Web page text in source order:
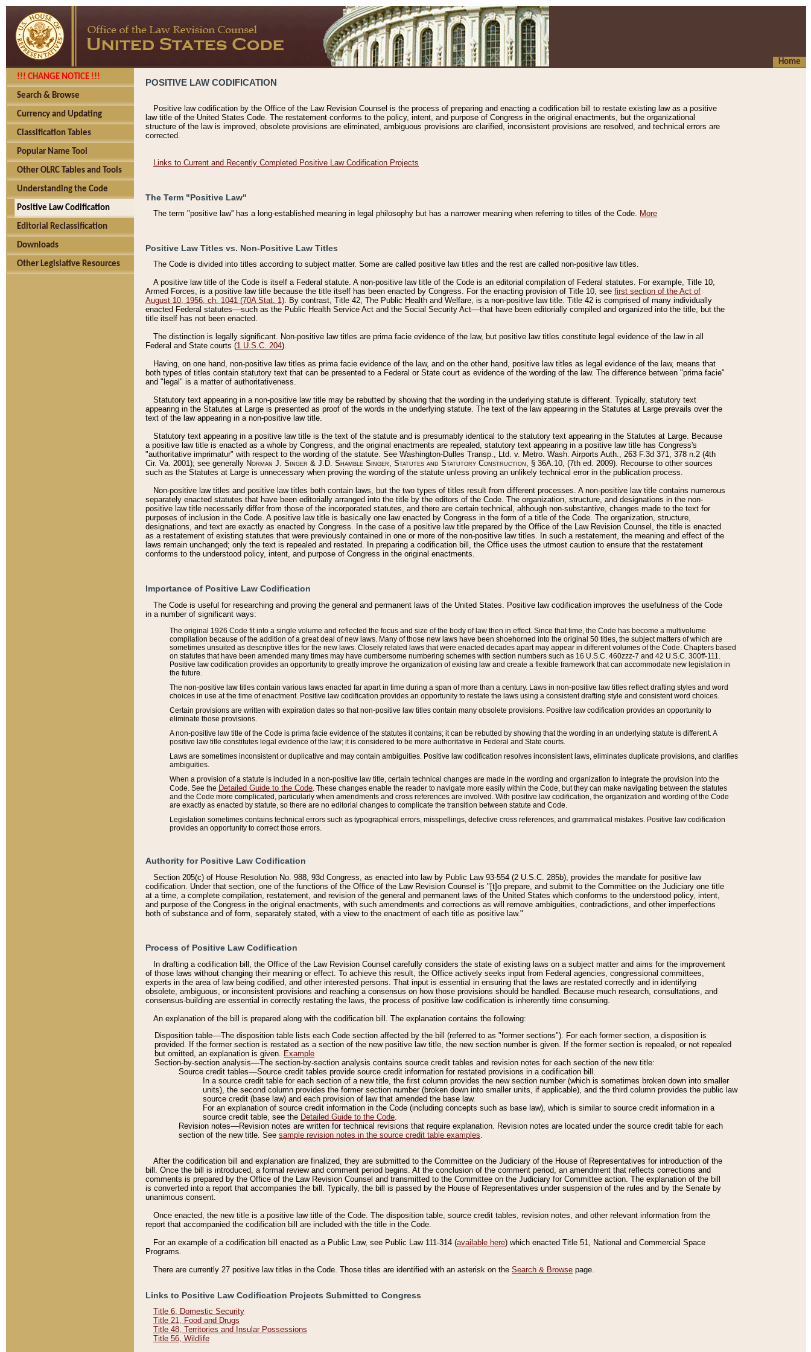
Home
!!! CHANGE NOTICE !!!
Search & Browse
Currency and Updating
Classification Tables
Popular Name Tool
Other OLRC Tables and Tools
Understanding the Code
Positive Law Codification
Editorial Reclassification
Downloads
Other Legislative Resources
POSITIVE LAW CODIFICATION
Positive law codification by the Office of the Law Revision Counsel is the process of preparing and enacting a codification bill to restate existing law as a positive
law title of the United States Code. The restatement conforms to the policy, intent, and purpose of Congress in the original enactments, but the organizational
structure of the law is improved, obsolete provisions are eliminated, ambiguous provisions are clarified, inconsistent provisions are resolved, and technical errors are
corrected.
Links to Current and Recently Completed Positive Law Codification Projects
The Term "Positive Law"
The term "positive law'' has a long-established meaning in legal philosophy but has a narrower meaning when referring to titles of the Code. More
Positive Law Titles vs. Non-Positive Law Titles
The Code is divided into titles according to subject matter. Some are called positive law titles and the rest are called non-positive law titles.
A positive law title of the Code is itself a Federal statute. A non-positive law title of the Code is an editorial compilation of Federal statutes. For example, Title 10,
Armed Forces, is a positive law title because the title itself has been enacted by Congress. For the enacting provision of Title 10, see first section of the Act of
August 10, 1956, ch. 1041 (70A Stat. 1). By contrast, Title 42, The Public Health and Welfare, is a non-positive law title. Title 42 is comprised of many individually
enacted Federal statutes––such as the Public Health Service Act and the Social Security Act––that have been editorially compiled and organized into the title, but the
title itself has not been enacted.
The distinction is legally significant. Non-positive law titles are prima facie evidence of the law, but positive law titles constitute legal evidence of the law in all
Federal and State courts (1 U.S.C. 204).
Having, on one hand, non-positive law titles as prima facie evidence of the law, and on the other hand, positive law titles as legal evidence of the law, means that
both types of titles contain statutory text that can be presented to a Federal or State court as evidence of the wording of the law. The difference between "prima facie"
and "legal" is a matter of authoritativeness.
Statutory text appearing in a non-positive law title may be rebutted by showing that the wording in the underlying statute is different. Typically, statutory text
appearing in the Statutes at Large is presented as proof of the words in the underlying statute. The text of the law appearing in the Statutes at Large prevails over the
text of the law appearing in a non-positive law title.
Statutory text appearing in a positive law title is the text of the statute and is presumably identical to the statutory text appearing in the Statutes at Large. Because
a positive law title is enacted as a whole by Congress, and the original enactments are repealed, statutory text appearing in a positive law title has Congress's
"authoritative imprimatur" with respect to the wording of the statute. See Washington-Dulles Transp., Ltd. v. Metro. Wash. Airports Auth., 263 F.3d 371, 378 n.2 (4th
Cir. Va. 2001); see generally Norman J. Singer & J.D. Shamble Singer, Statutes and Statutory Construction, § 36A.10, (7th ed. 2009). Recourse to other sources
such as the Statutes at Large is unnecessary when proving the wording of the statute unless proving an unlikely technical error in the publication process.
Non-positive law titles and positive law titles both contain laws, but the two types of titles result from different processes. A non-positive law title contains numerous
separately enacted statutes that have been editorially arranged into the title by the editors of the Code. The organization, structure, and designations in the non-
positive law title necessarily differ from those of the incorporated statutes, and there are certain technical, although non-substantive, changes made to the text for
purposes of inclusion in the Code. A positive law title is basically one law enacted by Congress in the form of a title of the Code. The organization, structure,
designations, and text are exactly as enacted by Congress. In the case of a positive law title prepared by the Office of the Law Revision Counsel, the title is enacted
as a restatement of existing statutes that were previously contained in one or more of the non-positive law titles. In such a restatement, the meaning and effect of the
laws remain unchanged; only the text is repealed and restated. In preparing a codification bill, the Office uses the utmost caution to ensure that the restatement
conforms to the understood policy, intent, and purpose of Congress in the original enactments.
Importance of Positive Law Codification
The Code is useful for researching and proving the general and permanent laws of the United States. Positive law codification improves the usefulness of the Code
in a number of significant ways:
The original 1926 Code fit into a single volume and reflected the focus and size of the body of law then in effect. Since that time, the Code has become a multivolume
compilation because of the addition of a great deal of new laws. Many of those new laws have been shoehorned into the original 50 titles, the subject matters of which are
sometimes unsuited as descriptive titles for the new laws. Closely related laws that were enacted decades apart may appear in different volumes of the Code. Chapters based
on statutes that have been amended many times may have cumbersome numbering schemes with section numbers such as 16 U.S.C. 460zzz-7 and 42 U.S.C. 300ff-111.
Positive law codification provides an opportunity to greatly improve the organization of existing law and create a flexible framework that can accommodate new legislation in
the future.
The non-positive law titles contain various laws enacted far apart in time during a span of more than a century. Laws in non-positive law titles reflect drafting styles and word
choices in use at the time of enactment. Positive law codification provides an opportunity to restate the laws using a consistent drafting style and consistent word choices.
Certain provisions are written with expiration dates so that non-positive law titles contain many obsolete provisions. Positive law codification provides an opportunity to
eliminate those provisions.
A non-positive law title of the Code is prima facie evidence of the statutes it contains; it can be rebutted by showing that the wording in an underlying statute is different. A
positive law title constitutes legal evidence of the law; it is considered to be more authoritative in Federal and State courts.
Laws are sometimes inconsistent or duplicative and may contain ambiguities. Positive law codification resolves inconsistent laws, eliminates duplicate provisions, and clarifies
ambiguities.
When a provision of a statute is included in a non-positive law title, certain technical changes are made in the wording and organization to integrate the provision into the
Code. See the Detailed Guide to the Code . These changes enable the reader to navigate more easily within the Code, but they can make navigating between the statutes
and the Code more complicated, particularly when amendments and cross references are involved. With positive law codification, the organization and wording of the Code
are exactly as enacted by statute, so there are no editorial changes to complicate the transition between statute and Code.
Legislation sometimes contains technical errors such as typographical errors, misspellings, defective cross references, and grammatical mistakes. Positive law codification
provides an opportunity to correct those errors.
Authority for Positive Law Codification
Section 205(c) of House Resolution No. 988, 93d Congress, as enacted into law by Public Law 93-554 (2 U.S.C. 285b), provides the mandate for positive law
codification. Under that section, one of the functions of the Office of the Law Revision Counsel is "[t]o prepare, and submit to the Committee on the Judiciary one title
at a time, a complete compilation, restatement, and revision of the general and permanent laws of the United States which conforms to the understood policy, intent,
and purpose of the Congress in the original enactments, with such amendments and corrections as will remove ambiguities, contradictions, and other imperfections
both of substance and of form, separately stated, with a view to the enactment of each title as positive law."
Process of Positive Law Codification
In drafting a codification bill, the Office of the Law Revision Counsel carefully considers the state of existing laws on a subject matter and aims for the improvement
of those laws without changing their meaning or effect. To achieve this result, the Office actively seeks input from Federal agencies, congressional committees,
experts in the area of law being codified, and other interested persons. That input is essential in ensuring that the laws are restated correctly and in identifying
obsolete, ambiguous, or inconsistent provisions and reaching a consensus on how those provisions should be handled. Because much research, consultations, and
consensus-building are essential in correctly restating the laws, the process of positive law codification is inherently time consuming.
An explanation of the bill is prepared along with the codification bill. The explanation contains the following:
Disposition table––The disposition table lists each Code section affected by the bill (referred to as "former sections"). For each former section, a disposition is
provided. If the former section is restated as a section of the new positive law title, the new section number is given. If the former section is repealed, or not repealed
but omitted, an explanation is given. Example
Section-by-section analysis––The section-by-section analysis contains source credit tables and revision notes for each section of the new title:
Source credit tables––Source credit tables provide source credit information for restated provisions in a codification bill.
In a source credit table for each section of a new title, the first column provides the new section number (which is sometimes broken down into smaller
units), the second column provides the former section number (broken down into smaller units, if applicable), and the third column provides the public law
source credit (base law) and each provision of law that amended the base law.
For an explanation of source credit information in the Code (including concepts such as base law), which is similar to source credit information in a
source credit table, see the Detailed Guide to the Code.
Revision notes––Revision notes are written for technical revisions that require explanation. Revision notes are located under the source credit table for each
section of the new title. See sample revision notes in the source credit table examples.
After the codification bill and explanation are finalized, they are submitted to the Committee on the Judiciary of the House of Representatives for introduction of the
bill. Once the bill is introduced, a formal review and comment period begins. At the conclusion of the comment period, an amendment that reflects corrections and
comments is prepared by the Office of the Law Revision Counsel and transmitted to the Committee on the Judiciary for Committee action. The explanation of the bill
is converted into a report that accompanies the bill. Typically, the bill is passed by the House of Representatives under suspension of the rules and by the Senate by
unanimous consent.
Once enacted, the new title is a positive law title of the Code. The disposition table, source credit tables, revision notes, and other relevant information from the
report that accompanied the codification bill are included with the title in the Code.
For an example of a codification bill enacted as a Public Law, see Public Law 111-314 (available here) which enacted Title 51, National and Commercial Space
Programs.
There are currently 27 positive law titles in the Code. Those titles are identified with an asterisk on the Search & Browse page.
Links to Positive Law Codification Projects Submitted to Congress
Title 6, Domestic Security
Title 21, Food and Drugs
Title 48, Territories and Insular Possessions
Title 56, Wildlife